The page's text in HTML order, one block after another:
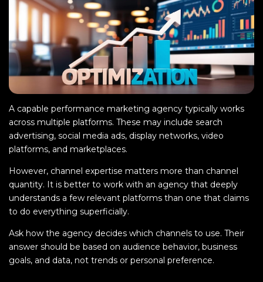
A capable performance marketing agency typically works
across multiple platforms. These may include search
advertising, social media ads, display networks, video
platforms, and marketplaces.
However, channel expertise matters more than channel
quantity. It is better to work with an agency that deeply
understands a few relevant platforms than one that claims
to do everything superficially.
Ask how the agency decides which channels to use. Their
answer should be based on audience behavior, business
goals, and data, not trends or personal preference.